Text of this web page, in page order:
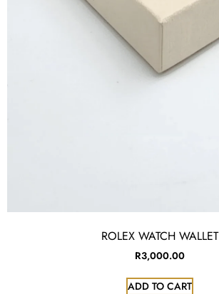
ROLEX WATCH WALLET
R3,000.00
ADD TO CART